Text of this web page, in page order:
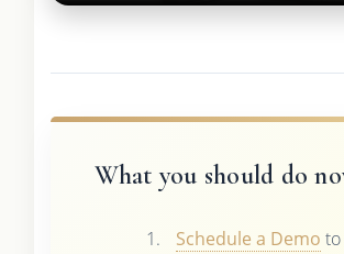
What you should do
Schedule a Demo to